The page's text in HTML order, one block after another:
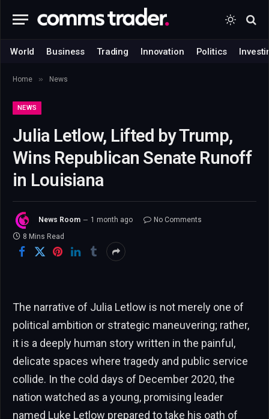
World Business Trading Innovation Politics
Home » News
NEWS
Julia Letlow, Lifted by Trump,
Wins Republican Senate Runoff
in Louisiana
News Room 1 month ago
No Comments
8 Mins Read
The narrative of Julia Letlow is not merely one of
political ambition or strategic maneuvering; rather,
it is a deeply human story written in the painful,
delicate spaces where tragedy and public service
collide. In the cold days of December 2020, the
nation watched as a young, promising leader
named Luke Letlow prepared to take his oath of